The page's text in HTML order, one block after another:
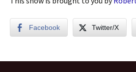
Facebook Twitter/X